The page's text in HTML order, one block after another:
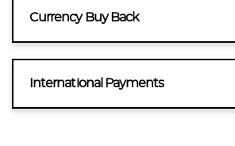
Currency Buy Back
International Payments